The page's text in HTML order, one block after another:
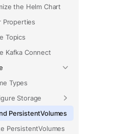
the Helm Chart
Properties
Topics
Kafka Connect
Types
Storage
PersistentVolumes
PersistentVolumes